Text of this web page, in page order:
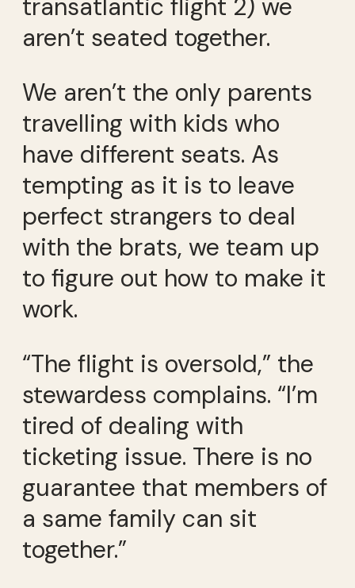
transatlantic flight 2) we
aren’t seated together.
We aren’t the only parents
travelling with kids who
have different seats. As
tempting as it is to leave
perfect strangers to deal
with the brats, we team up
to figure out how to make it
work.
“The flight is oversold,” the
stewardess complains. “I’m
tired of dealing with
ticketing issue. There is no
guarantee that members of
a same family can sit
together.”